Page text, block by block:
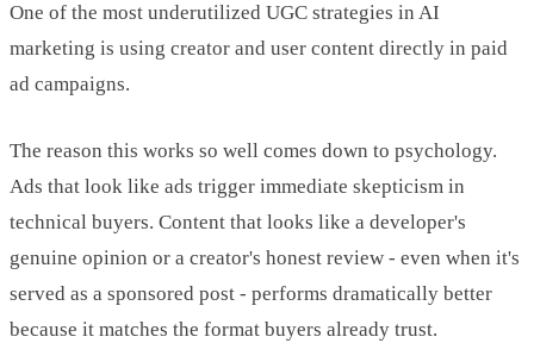
One of the most underutilized UGC strategies in AI
marketing is using creator and user content directly in paid
ad campaigns.
The reason this works so well comes down to psychology.
Ads that look like ads trigger immediate skepticism in
technical buyers. Content that looks like a developer's
genuine opinion or a creator's honest review - even when it's
served as a sponsored post - performs dramatically better
because it matches the format buyers already trust.